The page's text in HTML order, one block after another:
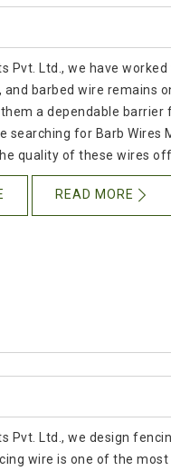
Pvt. Ltd., we have
barbed wire remains
a dependable
searching for Barb Wires
quality of these wires
READ MORE
Pvt. Ltd., we design
wire is one of the